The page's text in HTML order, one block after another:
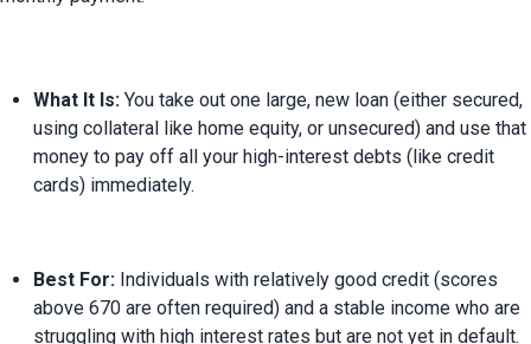
What It Is: You take out one large, new loan (either secured,
using collateral like home equity, or unsecured) and use that
money to pay off all your high-interest debts (like credit
cards) immediately.
Best For: Individuals with relatively good credit (scores
above 670 are often required) and a stable income who are
struggling with high interest rates but are not yet in default.